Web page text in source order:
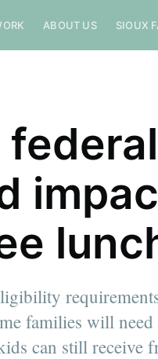
ABOUT US SIOUX
families will
can still receive